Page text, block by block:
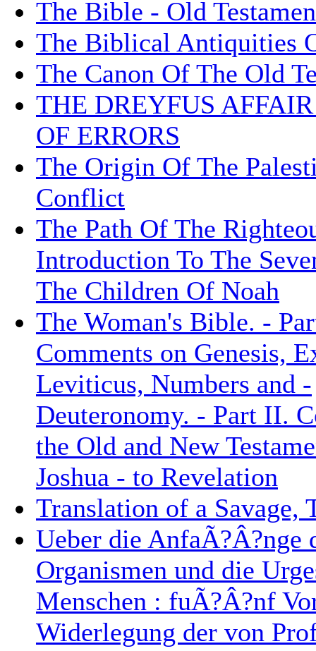
The Bible - Old
The Biblical Antiquities
The Canon Of The Old
THE DREYFUS
OF ERRORS
The Origin Of The
Conflict
The Path Of The
Introduction To The
The Children Of Noah
The Woman's Bible. -
Comments on Genesis,
Leviticus, Numbers and -
Deuteronomy. - Part II.
the Old and New
Joshua - to Revelation
Translation of a Savage,
Ueber die AnfaÃ?Â?nge
Organismen und die
Menschen : fuÃ?Â?nf
Widerlegung der von